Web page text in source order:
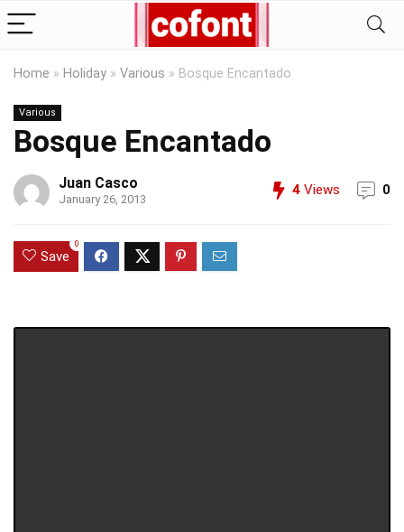
Home » Holiday » Various » Bosque Encantado
Various
Bosque Encantado
Juan Casco
January 26, 2013
4 Views 0
Save
0